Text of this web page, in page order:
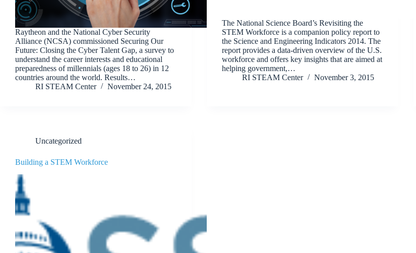
Raytheon and the National Cyber Security
Alliance (NCSA) commissioned Securing Our
Future: Closing the Cyber Talent Gap, a survey to
understand the career interests and educational
preparedness of millennials (ages 18 to 26) in 12
countries around the world. Results…
RI STEAM Center
November 24, 2015
The National Science Board’s Revisiting the
STEM Workforce is a companion policy report to
the Science and Engineering Indicators 2014. The
report provides a data-driven overview of the U.S.
workforce and offers key insights that are aimed at
helping government,…
RI STEAM Center
November 3, 2015
Uncategorized
Building a STEM Workforce